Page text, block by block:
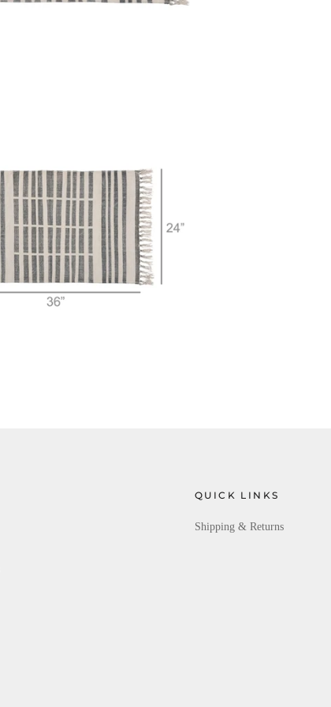
QUICK LINKS
Shipping & Returns